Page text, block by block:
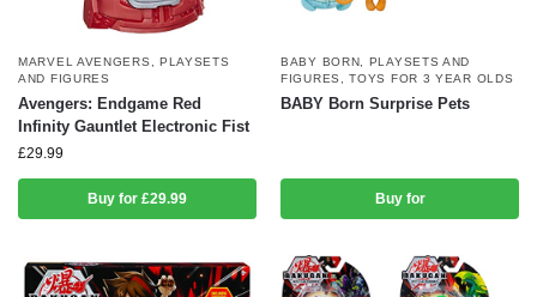
MARVEL AVENGERS
PLAYSETS
AND FIGURES
Avengers: Endgame Red
Infinity Gauntlet Electronic Fist
£29.99
Buy for £29.99
BABY BORN
PLAYSETS AND
FIGURES
,TOYS FOR 3 YEAR OLDS
BABY Born Surprise Pets
Buy for